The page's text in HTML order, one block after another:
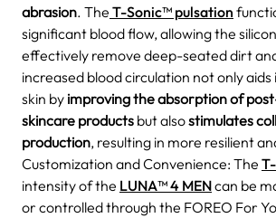
abrasion. The T-Sonic™ pulsation
significant blood flow, allowing the
effectively remove deep-seated dirt
increased blood circulation not only
skin by improving the absorption of
skincare products but alsostimulates
production, resulting in more resilient
Customization and Convenience: The
intensity of the LUNA™ 4 MENcan be
or controlled through the FOREO For